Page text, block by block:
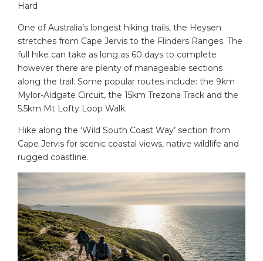
Hard
One of Australia’s longest hiking trails, the Heysen
stretches from Cape Jervis to the Flinders Ranges. The
full hike can take as long as 60 days to complete
however there are plenty of manageable sections
along the trail. Some popular routes include: the 9km
Mylor-Aldgate Circuit, the 15km Trezona Track and the
5.5km Mt Lofty Loop Walk.
Hike along the ‘Wild South Coast Way’ section from
Cape Jervis for scenic coastal views, native wildlife and
rugged coastline.